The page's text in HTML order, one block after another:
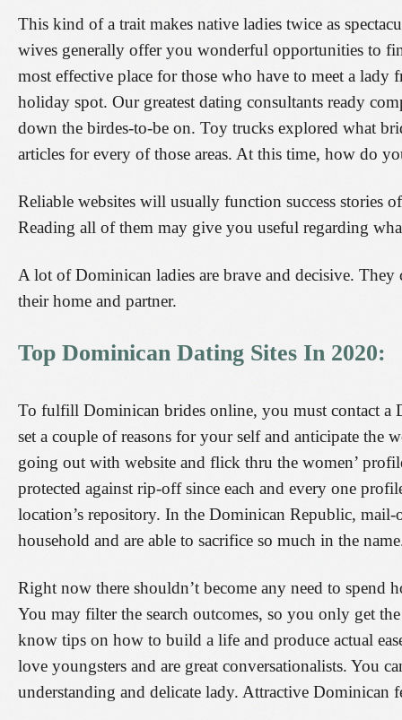
This kind of a trait makes native ladies twice as
wives generally offer you wonderful opportunities to
most effective place for those who have to meet a
holiday spot. Our greatest dating consultants ready
down the birdes-to-be on. Toy trucks explored what
articles for every of those areas. At this time, how do
Reliable websites will usually function success stories
Reading all of them may give you useful regarding
A lot of Dominican ladies are brave and decisive.
their home and partner.
Top Dominican Dating Sites In 2020:
To fulfill Dominican brides online, you must contact a
set a couple of reasons for your self and anticipate the
going out with website and flick thru the women’
protected against rip-off since each and every one
location’s repository. In the Dominican Republic,
household and are able to sacrifice so much in the
Right now there shouldn’t become any need to
You may filter the search outcomes, so you only get
know tips on how to build a life and produce actual
love youngsters and are great conversationalists. You
understanding and delicate lady. Attractive